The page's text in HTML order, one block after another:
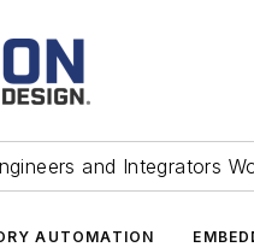
and Integrators
AUTOMATION